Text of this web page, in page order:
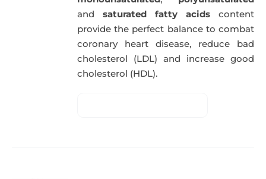
andsaturated fatty acids content
provide the perfect balance to combat
coronary heart disease, reduce bad
cholesterol (LDL) and increase good
cholesterol (HDL).